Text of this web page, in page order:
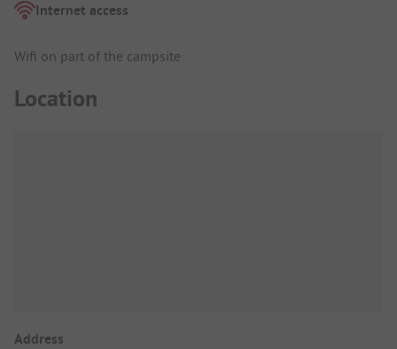
Internet access
Wifi on part of the campsite
Location
Address